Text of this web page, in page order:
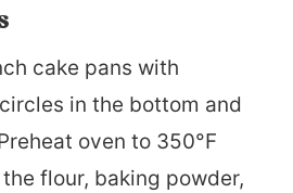
cake pans with
in the bottom and
oven to 350°F
flour, baking powder,